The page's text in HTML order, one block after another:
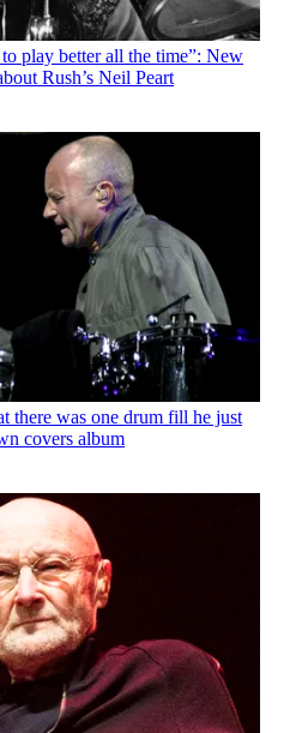
play better all the time”: New
Rush’s Neil Peart
there was one drum fill he just
covers album